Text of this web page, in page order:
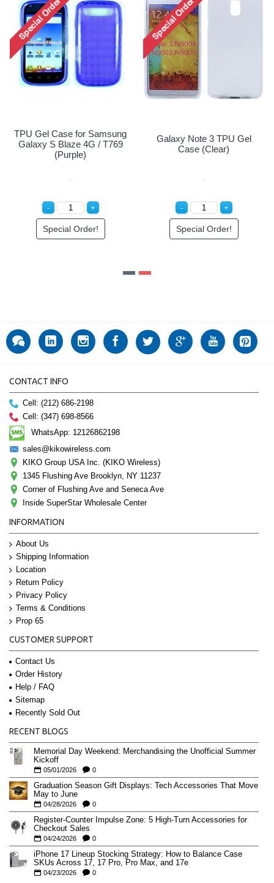
Gel Case for Samsung
S Blaze 4G / T769
(Pink)
Special Order!
TPU Gel Case for Samsung
Galaxy S Blaze 4G / T769
(Purple)
Special Order!
CONTACT INFO
Cell: (212) 686-2198
Cell: (347) 698-8566
WhatsApp: 12126862198
sales@kikowireless.com
KIKO Group USA Inc. (KIKO Wireless)
1345 Flushing Ave Brooklyn, NY 11237
Corner of Flushing Ave and Seneca Ave
Inside SuperStar Wholesale Center
INFORMATION
About Us
Shipping Information
Location
Return Policy
Privacy Policy
Terms & Conditions
Prop 65
CUSTOMER SUPPORT
Contact Us
Order History
Help / FAQ
Sitemap
Recently Sold Out
RECENT BLOGS
Memorial Day Weekend: Merchandising the Unofficial Summer
Kickoff
05/01/2026 0
Graduation Season Gift Displays: Tech Accessories That Move
May to June
04/28/2026 0
Register-Counter Impulse Zone: 5 High-Turn Accessories for
Checkout Sales
04/24/2026 0
iPhone 17 Lineup Stocking Strategy: How to Balance Case
SKUs Across 17, 17 Pro, Pro Max, and 17e
04/23/2026 0